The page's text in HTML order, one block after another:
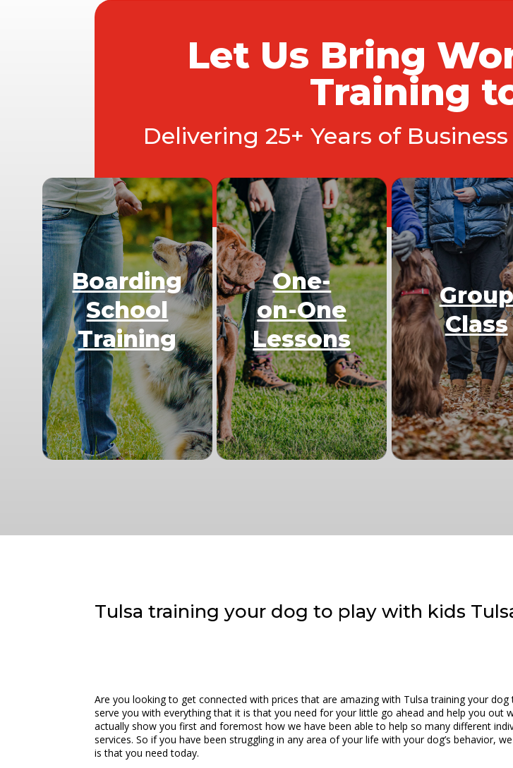
Let Us Bring
Training
Delivering 25+ Years of
Boarding
School
Training
One-
on-One
Lessons
Group
Class
Tulsa training your dog to play with kids
Are you looking to get connected with prices that are amazing with Tulsa training your
serve you with everything that it is that you need for your little go ahead and help you
actually show you first and foremost how we have been able to help so many different
services. So if you have been struggling in any area of your life with your dog’s behavior,
is that you need today.